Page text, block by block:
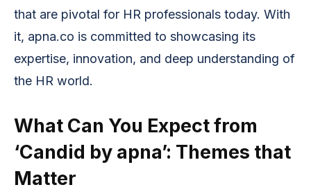
that are pivotal for HR professionals today. With
it, apna.co is committed to showcasing its
expertise, innovation, and deep understanding of
the HR world.
What Can You Expect from
‘Candid by apna’: Themes that
Matter